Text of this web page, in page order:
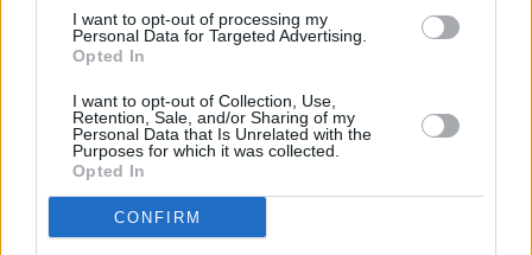
I want to opt-out of processing my
Personal Data for Targeted Advertising.
Opted In
I want to opt-out of Collection, Use,
Retention, Sale, and/or Sharing of my
Personal Data that Is Unrelated with the
Purposes for which it was collected.
Opted In
CONFIRM
Brandi Carlile reschedules Dublin show and rest of
MUSIC 07 AUG 26
Fugees' Lauryn Hill and Wyclef Jean claim there
will "absolutely" be new music in the future